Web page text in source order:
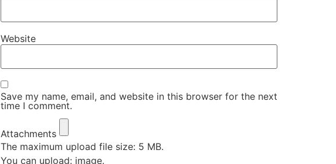
Website
Save my name, email, and website in this browser for the next
time I comment.
Attachments
The maximum upload file size: 5 MB.
You can upload: image.